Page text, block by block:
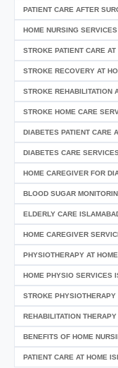
PATIENT CARE AFTER
HOME NURSING
STROKE PATIENT CARE
STROKE RECOVERY AT
STROKE REHABILITATION
STROKE HOME CARE
DIABETES PATIENT CARE
DIABETES CARE
HOME CAREGIVER FOR
BLOOD SUGAR
ELDERLY CARE
HOME CAREGIVER
PHYSIOTHERAPY AT
HOME PHYSIO SERVICES
STROKE
REHABILITATION THERAPY
BENEFITS OF HOME
PATIENT CARE AT HOME